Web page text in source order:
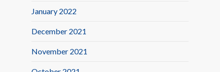
January 2022
December 2021
November 2021